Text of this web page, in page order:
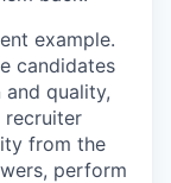
example.
candidates
quality,
recruiter
from the
perform